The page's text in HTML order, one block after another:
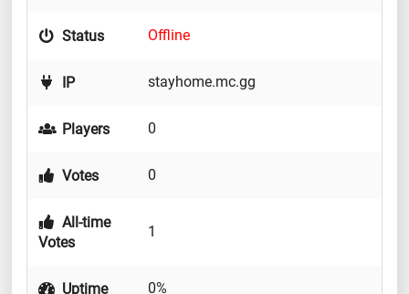
Status Offline
IP stayhome.mc.gg
Players 0
Votes 0
All-time
Votes
1
Uptime 0%